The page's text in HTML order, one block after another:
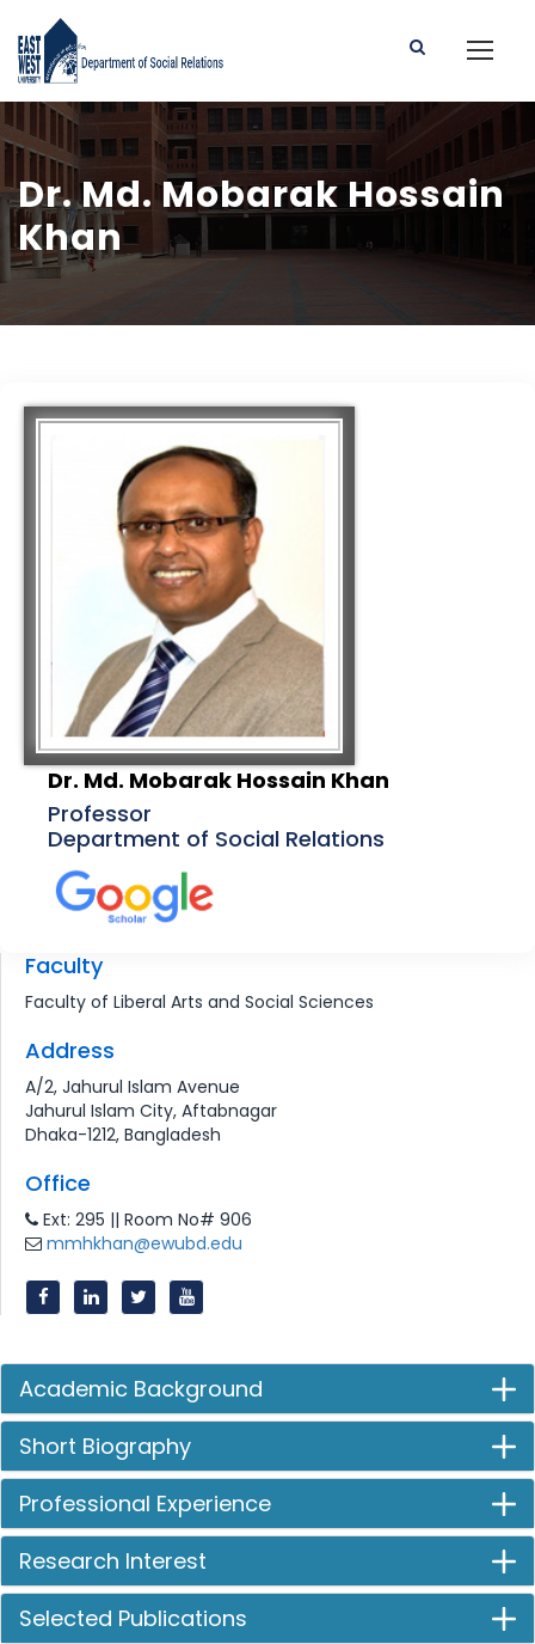
Dr. Md. Mobarak Hossain
Khan
Dr. Md. Mobarak Hossain Khan
Professor
Department of Social Relations
Faculty
Faculty of Liberal Arts and Social Sciences
Address
A/2, Jahurul Islam Avenue
Jahurul Islam City, Aftabnagar
Dhaka-1212, Bangladesh
Office
Ext: 295 || Room No# 906
mmhkhan@ewubd.edu
Academic Background
Short Biography
Professional Experience
Research Interest
Selected Publications